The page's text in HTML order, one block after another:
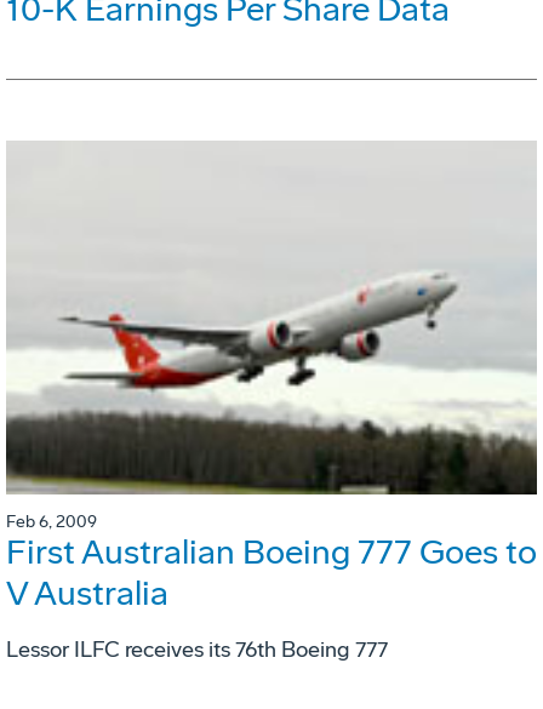
10-K Earnings Per Share Data
Feb 6, 2009
First Australian Boeing 777 Goes to
V Australia
Lessor ILFC receives its 76th Boeing 777